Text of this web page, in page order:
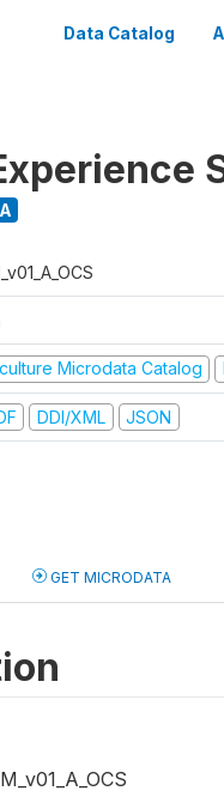
Data Catalog
Microdata Catalog
DDI/XML JSON
GET MICRODATA